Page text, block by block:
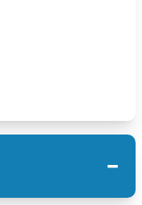
−